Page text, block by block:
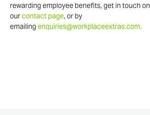
rewarding employee benefits, get in touch on
ourcontact page, or by
emailing enquiries@workplaceextras.com.